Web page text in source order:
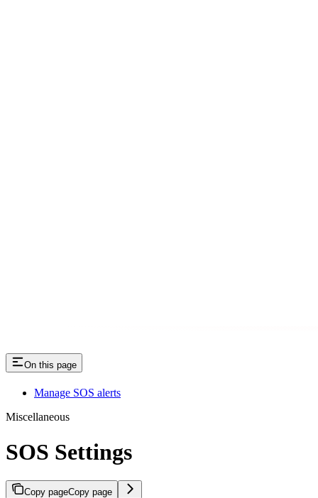
On this page
Manage SOS alerts
Miscellaneous
SOS Settings
Copy pageCopy page